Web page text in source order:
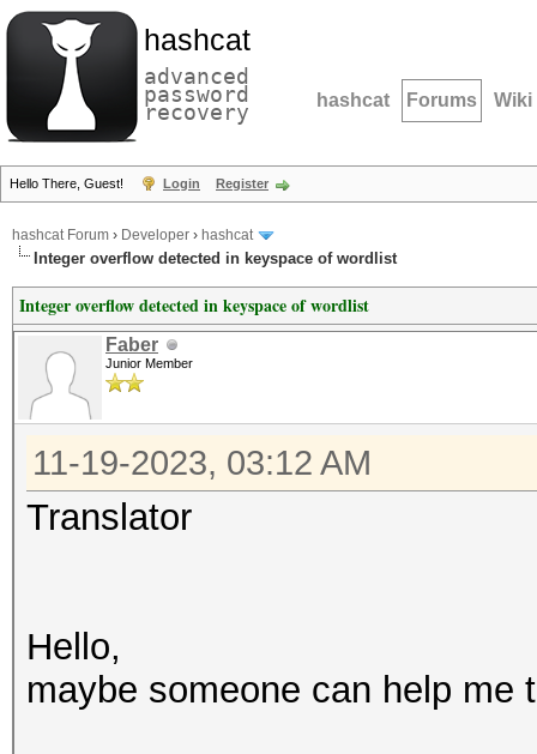
hashcat
advanced
password
recovery hashcat Forums Wiki
Hello There, Guest! Login Register
hashcat Forum › Developer › hashcat
Integer overflow detected in keyspace of wordlist
Integer overflow detected in keyspace of wordlist
Faber
Junior Member
11-19-2023, 03:12 AM
Translator
Hello,
maybe someone can help me